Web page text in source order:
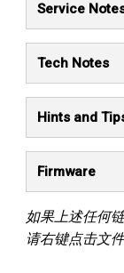
Service
Tech Notes
Hints and
Firmware
如果上述任何
请右键点击文